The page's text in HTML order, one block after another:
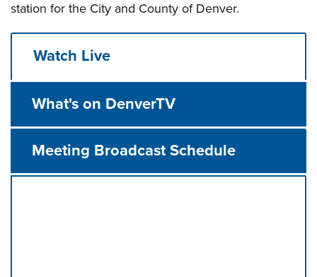
station for the City and County of Denver.
Watch Live
What's on DenverTV
Meeting Broadcast Schedule